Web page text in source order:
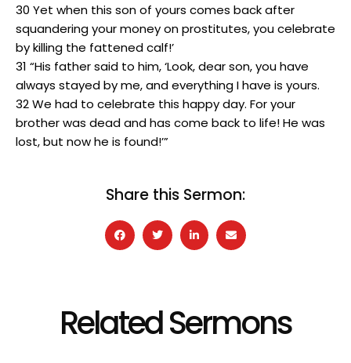
30 Yet when this son of yours comes back after
squandering your money on prostitutes, you celebrate
by killing the fattened calf!’
31 “His father said to him, ‘Look, dear son, you have
always stayed by me, and everything I have is yours.
32 We had to celebrate this happy day. For your
brother was dead and has come back to life! He was
lost, but now he is found!’”
Share this Sermon:
Related Sermons